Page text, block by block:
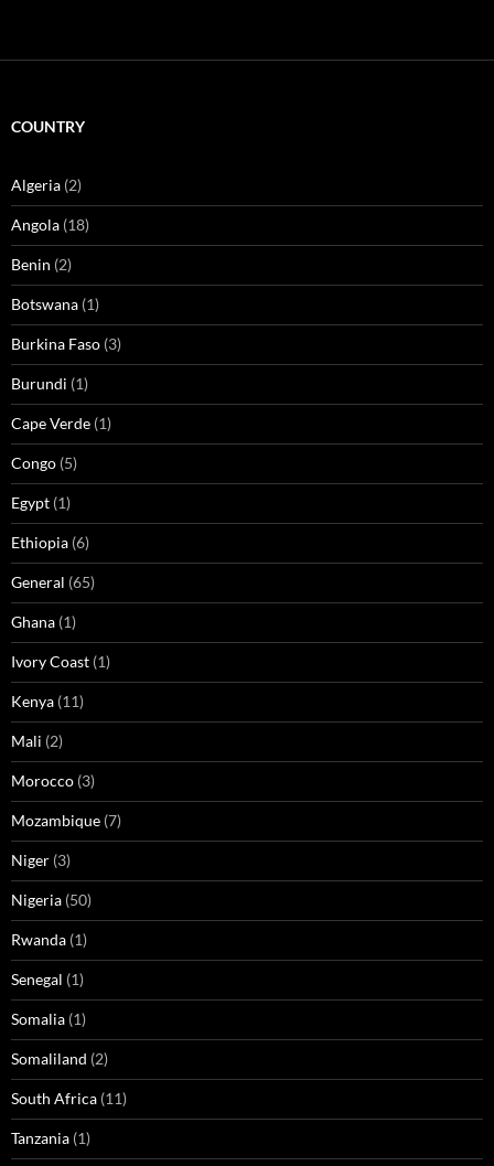
COUNTRY
Algeria (2)
Angola (18)
Benin (2)
Botswana (1)
Burkina Faso (3)
Burundi (1)
Cape Verde (1)
Congo (5)
Egypt (1)
Ethiopia (6)
General (65)
Ghana (1)
Ivory Coast (1)
Kenya (11)
Mali (2)
Morocco (3)
Mozambique (7)
Niger (3)
Nigeria (50)
Rwanda (1)
Senegal (1)
Somalia (1)
Somaliland (2)
South Africa (11)
Tanzania (1)